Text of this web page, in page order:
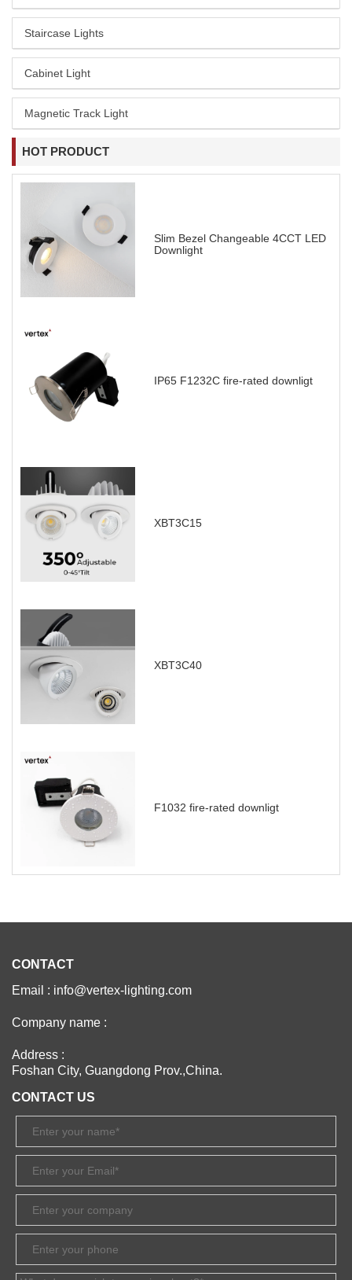
Staircase Lights
Cabinet Light
Magnetic Track Light
HOT PRODUCT
Slim Bezel Changeable 4CCT LED
Downlight
IP65 F1232C fire-rated downligt
XBT3C15
XBT3C40
F1032 fire-rated downligt
CONTACT
Email : info@vertex-lighting.com
Company name :
Address :
Foshan City, Guangdong Prov.,China.
CONTACT US